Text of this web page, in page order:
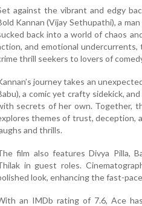
against the vibrant and edgy
Kannan (Vijay Sethupathi), a
back into a world of chaos
and emotional
thrill seekers to lovers of
journey takes an
a comic yet crafty sidekick,
secrets of her own. Together,
themes of trust, deception,
and thrills.
film also features Divya Pilla,
in guest roles.
look, enhancing the fast-
an IMDb rating of 7.6, Ace